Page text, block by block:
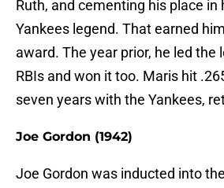
Ruth, and cementing his place in
Yankees legend. That earned
award. The year prior, he led the
RBIs and won it too. Maris hit
seven years with the Yankees,
Joe Gordon (1942)
Joe Gordon was inducted into